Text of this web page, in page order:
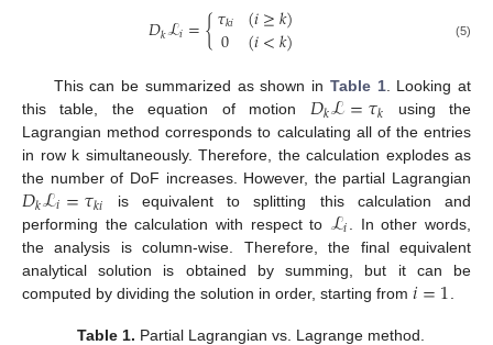
𝐷𝑘ℒ𝑖={𝜏𝑘𝑖
0 (𝑖≥𝑘)
(𝑖<𝑘) (5)
This can be summarized as shown in Table 1. Looking at
this table, the equation of motion 𝐷𝑘ℒ=𝜏𝑘 using the
Lagrangian method corresponds to calculating all of the entries
in row k simultaneously. Therefore, the calculation explodes as
the number of DoF increases. However, the partial Lagrangian
𝐷𝑘ℒ𝑖=𝜏𝑘𝑖 is equivalent to splitting this calculation and
performing the calculation with respect to ℒ𝑖
. In other words,
the analysis is column-wise. Therefore, the final equivalent
analytical solution is obtained by summing, but it can be
computed by dividing the solution in order, starting from 𝑖=1
Table 1. Partial Lagrangian vs. Lagrange method.